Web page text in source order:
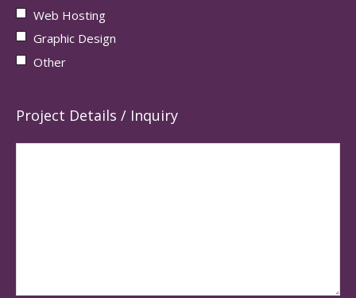
Web Hosting
Graphic Design
Other
Project Details / Inquiry